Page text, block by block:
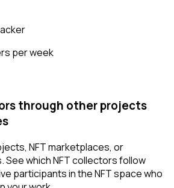
per week
through other projects
NFT marketplaces, or
See which NFT collectors follow
participants in the NFT space who